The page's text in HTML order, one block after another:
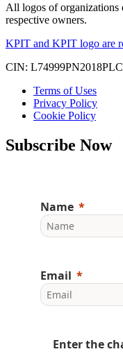
All logos of organizations
respective owners.
KPIT and KPIT logo are
CIN:
Terms of Uses
Privacy Policy
Cookie Policy
Subscribe Now
Name
Email
Enter the